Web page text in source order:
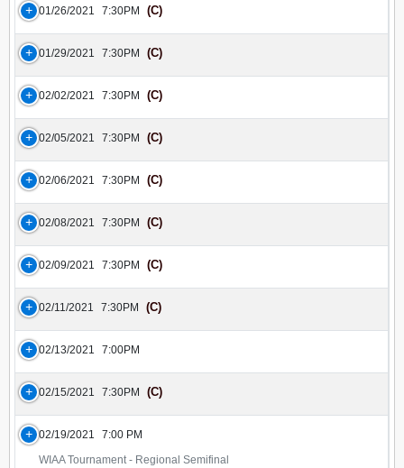
01/26/2021 7:30PM (C)
01/29/2021 7:30PM (C)
02/02/2021 7:30PM (C)
02/05/2021 7:30PM (C)
02/06/2021 7:30PM (C)
02/08/2021 7:30PM (C)
02/09/2021 7:30PM (C)
02/11/2021 7:30PM (C)
02/13/2021 7:00PM
02/15/2021 7:30PM (C)
02/19/2021
7:00 PM
WIAA Tournament - Regional Semifinal